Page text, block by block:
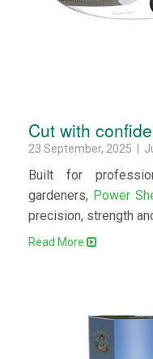
Cut with
23 September, 2025 |
Built for
gardeners, Power
precision, strength
Read More